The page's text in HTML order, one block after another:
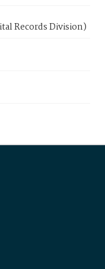
Records Division)